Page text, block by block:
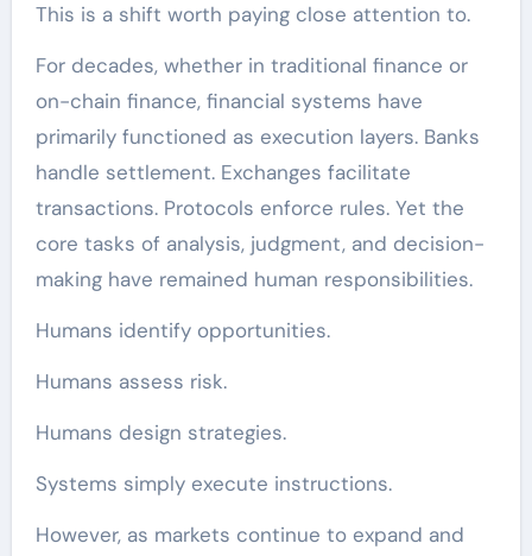
This is a shift worth paying close attention to.
For decades, whether in traditional finance or
on-chain finance, financial systems have
primarily functioned as execution layers. Banks
handle settlement. Exchanges facilitate
transactions. Protocols enforce rules. Yet the
core tasks of analysis, judgment, and decision-
making have remained human responsibilities.
Humans identify opportunities.
Humans assess risk.
Humans design strategies.
Systems simply execute instructions.
However, as markets continue to expand and